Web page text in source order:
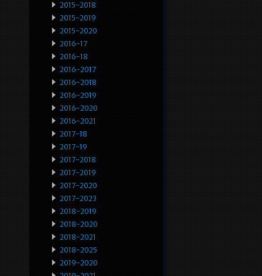
2015-2018
2015-2019
2015-2020
2016-17
2016-18
2016-2017
2016-2018
2016-2019
2016-2020
2016-2021
2017-18
2017-19
2017-2018
2017-2019
2017-2020
2017-2023
2018-2019
2018-2020
2018-2021
2018-2025
2019-2020